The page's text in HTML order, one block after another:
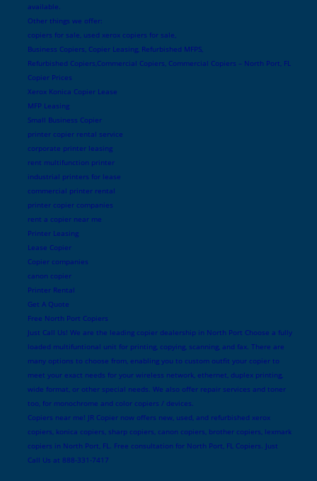
available.
Other things we offer:
copiers for sale, used xerox copiers for sale,
Business Copiers, Copier Leasing, Refurbished MFPS,
Refurbished Copiers,Commercial Copiers, Commercial Copiers – North Port, FL
Copier Prices
Xerox Konica Copier Lease
MFP Leasing
Small Business Copier
printer copier rental service
corporate printer leasing
rent multifunction printer
industrial printers for lease
commercial printer rental
printer copier companies
rent a copier near me
Printer Leasing
Lease Copier
Copier companies
canon copier
Printer Rental
Get A Quote
Free North Port Copiers
Just Call Us! We are the leading copier dealership in North Port Choose a fully
loaded multifuntional unit for printing, copying, scanning, and fax. There are
many options to choose from, enabling you to custom outfit your copier to
meet your exact needs for your wireless network, ethernet, duplex printing,
wide format, or other special needs. We also offer repair services and toner
too, for monochrome and color copiers / devices.
Copiers near me! JR Copier now offers new, used, and refurbished xerox
copiers, konica copiers, sharp copiers, canon copiers, brother copiers, lexmark
copiers in North Port, FL. Free consultation for North Port, FL Copiers. Just
Call Us at 888-331-7417